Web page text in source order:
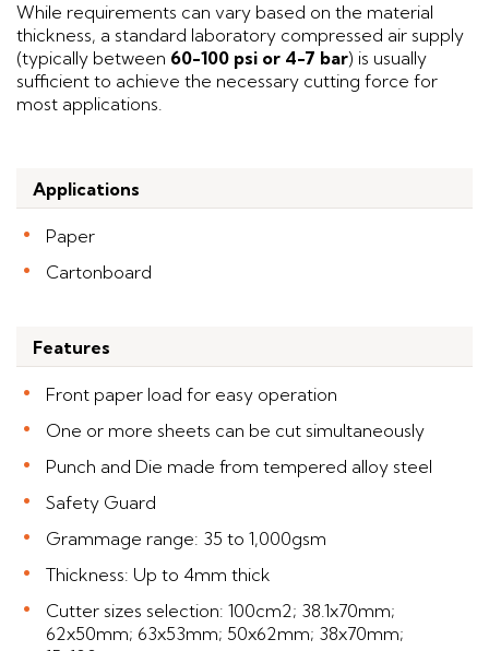
While requirements can vary based on the material
thickness, a standard laboratory compressed air supply
(typically between 60-100 psi or 4-7 bar) is usually
sufficient to achieve the necessary cutting force for
most applications.
Applications
Paper
Cartonboard
Features
Front paper load for easy operation
One or more sheets can be cut simultaneously
Punch and Die made from tempered alloy steel
Safety Guard
Grammage range: 35 to 1,000gsm
Thickness: Up to 4mm thick
Cutter sizes selection: 100cm2; 38.1x70mm;
62x50mm; 63x53mm; 50x62mm; 38x70mm;